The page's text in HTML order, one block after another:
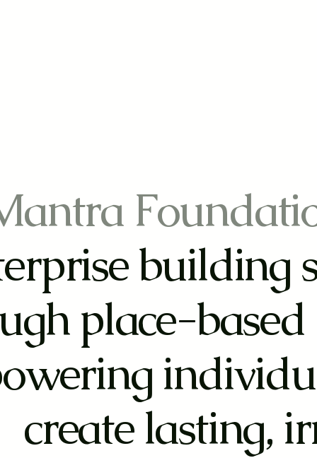
building
place-
create lasting,